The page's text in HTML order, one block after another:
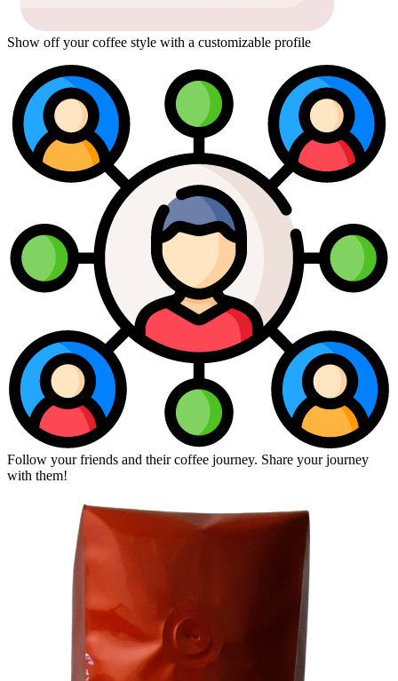
Show off your coffee style with a customizable profile
Follow your friends and their coffee journey. Share your journey
with them!